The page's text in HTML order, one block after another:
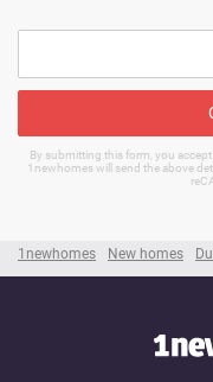
1newhomes New homes
By submitting this form, you
1newhomes will send the above